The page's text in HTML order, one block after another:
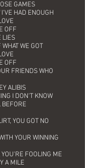
GAMES
HAD ENOUGH
OFF
LIES
WE GOT
OFF
FRIENDS WHO
ALIBIS
I DON'T KNOW
BEFORE
YOU GOT NO
YOUR WINNING
FOOLING ME
A MILE